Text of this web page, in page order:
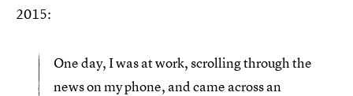
2015:
One day, I was at work, scrolling through the
news on my phone, and came across an